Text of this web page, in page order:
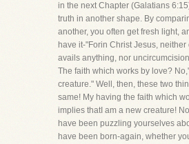
in the next Chapter (Galatians
truth in another shape. By
another, you often get fresh light,
have it-"Forin Christ Jesus, neither
avails anything, nor
The faith which works by love?
creature." Well, then, these two
same! My having the faith which
implies thatI am a new creature!
have been puzzling yourselves
have been born-again, whether